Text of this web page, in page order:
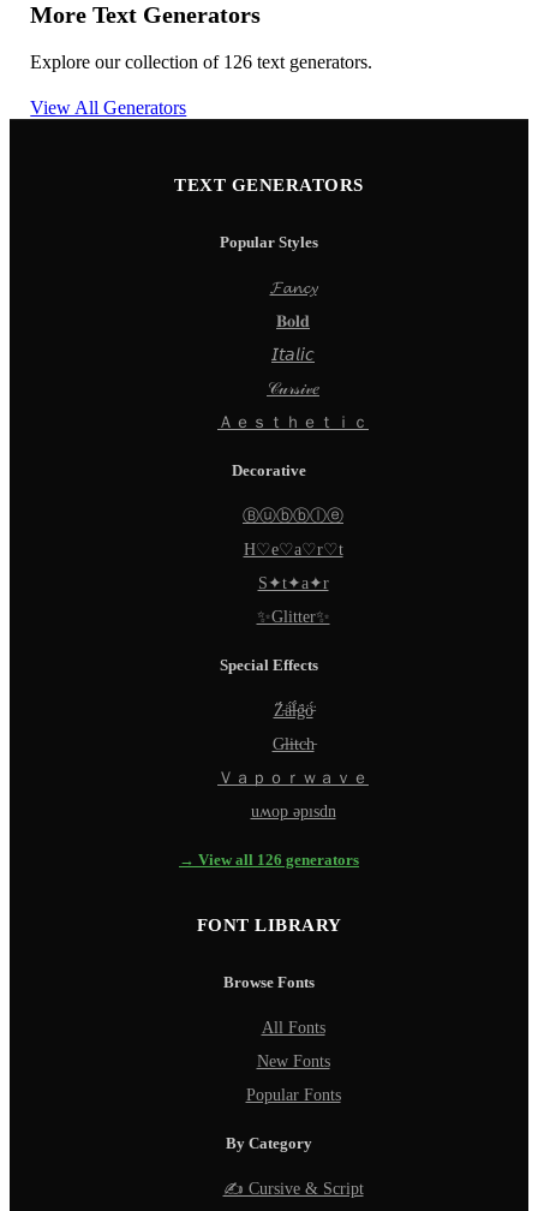
More Text Generators
Explore our collection of 126 text generators.
View All Generators
TEXT GENERATORS
Popular Styles
𝓕𝓪𝓷𝓬𝔂
𝐁𝐨𝐥𝐝
𝘐𝘵𝘢𝘭𝘪𝘤
𝒞𝓊𝓇𝓈𝒾𝓋𝑒
Ａｅｓｔｈｅｔｉｃ
Decorative
Ⓑⓤⓑⓑⓛⓔ
H♡e♡a♡r♡t
S✦t✦a✦r
✨Glitter✨
Special Effects
Z̵̈́ä̵̈́l̵̈́g̵̈́ö̵̈́
G̵l̵i̵t̵c̵h̵
Ｖａｐｏｒｗａｖｅ
uʍop ǝpısdn
→ View all 126 generators
FONT LIBRARY
Browse Fonts
All Fonts
New Fonts
Popular Fonts
By Category
✍️ Cursive & Script